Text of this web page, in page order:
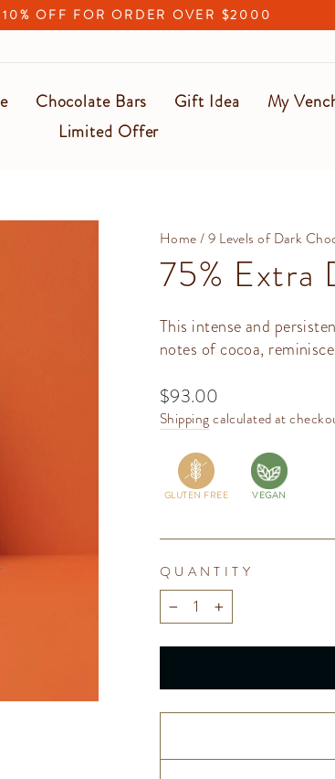
slideshow
10% OFF FOR ORDER OVER $2000
Chocolate Bars Gift Idea My
Limited Offer
Home/9 Levels of Dark
75% Extra
This intense and
notes of cocoa,
Regular
price
$93.00
Shippingcalculated at
GLUTEN FREE VEGAN
QUANTITY
− +